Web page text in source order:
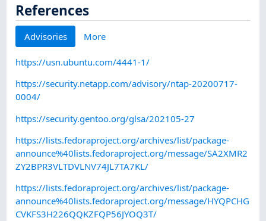
References
Advisories More
https://usn.ubuntu.com/4441-1/
https://security.netapp.com/advisory/ntap-20200717-
0004/
https://security.gentoo.org/glsa/202105-27
https://lists.fedoraproject.org/archives/list/package-
announce%40lists.fedoraproject.org/message/SA2XMR2
ZY2BPR3VLTDVLNV74JL7TA7KL/
https://lists.fedoraproject.org/archives/list/package-
announce%40lists.fedoraproject.org/message/HYQPCHG
CVKFS3H226QQKZFQP56JYOQ3T/